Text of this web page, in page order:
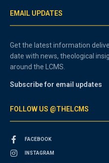
EMAIL UPDATES
Get the latest information
date with news, theological
around the LCMS.
Subscribe for email updates
FOLLOW US @THELCMS
FACEBOOK
INSTAGRAM